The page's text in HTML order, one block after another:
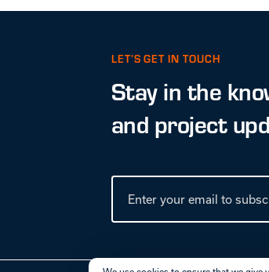
LET’S GET IN TOUCH
Stay in the
and project